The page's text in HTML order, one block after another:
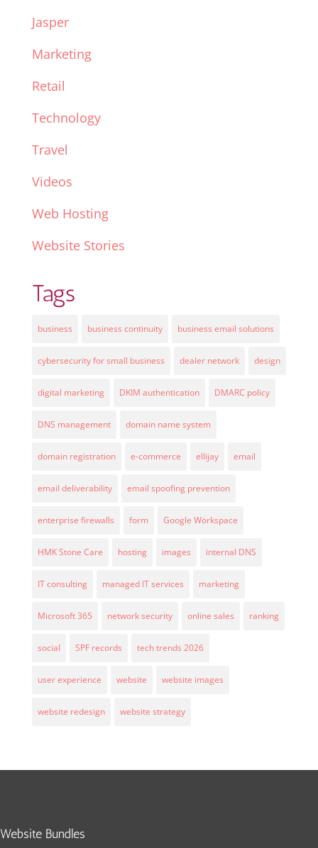
Jasper
Marketing
Retail
Technology
Travel
Videos
Web Hosting
Website Stories
Tags
business business continuity business email solutions
cybersecurity for small business dealer network design
digital marketing DKIM authentication DMARC policy
DNS management domain name system
domain registration e-commerce ellijay email
email deliverability email spoofing prevention
enterprise firewalls form Google Workspace
HMK Stone Care hosting images internal DNS
IT consulting managed IT services marketing
Microsoft 365 network security online sales ranking
social SPF records tech trends 2026
user experience website website images
website redesign website strategy
Website Bundles